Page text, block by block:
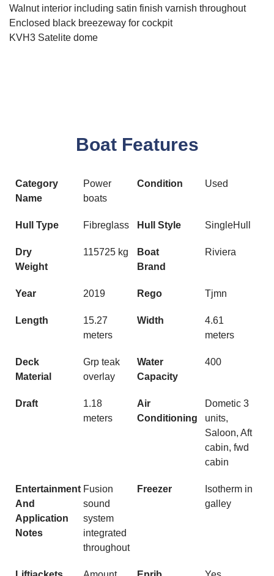
Walnut interior including satin finish varnish throughout
Enclosed black breezeway for cockpit
KVH3 Satelite dome
Boat Features
Category
Name
Power
boats
Condition Used
Hull Type Fibreglass Hull Style SingleHull
Dry
Weight
115725 kg
Boat
Brand
Riviera
Year 2019 Rego Tjmn
Length
15.27
meters
Width
4.61
meters
Deck
Material
Grp teak
overlay
Water
Capacity
400
Draft
1.18
meters
Air
Conditioning
Dometic 3
units,
Saloon, Aft
cabin, fwd
cabin
Entertainment
And
Application
Notes
Fusion
sound
system
integrated
throughout
Freezer
Isotherm in
galley